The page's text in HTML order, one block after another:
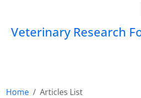
Veterinary Research
Home
Articles List